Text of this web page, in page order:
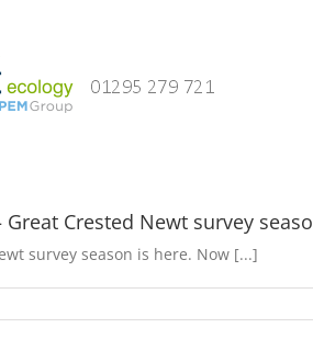
Great Crested Newt survey
survey season is here. Now [...]